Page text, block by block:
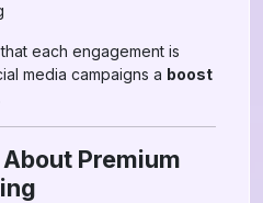
each engagement is
media campaigns a boost
Premium